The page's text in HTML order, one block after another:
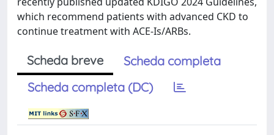
which recommend patients with advanced CKD to
continue treatment with ACE-Is/ARBs.
Scheda breve
Scheda completa
Scheda completa (DC)